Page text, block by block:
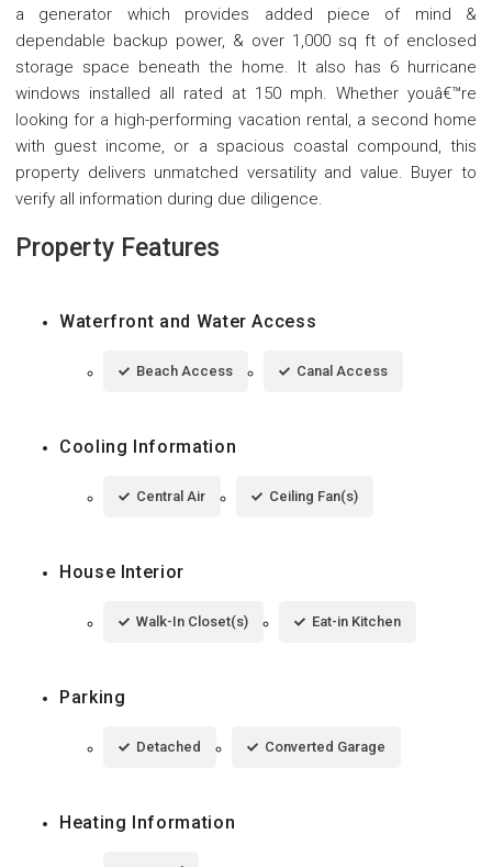
a generator which provides added piece of mind &
dependable backup power, & over 1,000 sq ft of enclosed
storage space beneath the home. It also has 6 hurricane
windows installed all rated at 150 mph. Whether youâ€™re
looking for a high-performing vacation rental, a second home
with guest income, or a spacious coastal compound, this
property delivers unmatched versatility and value. Buyer to
verify all information during due diligence.
Property Features
Waterfront and Water Access
Beach Access Canal Access
Cooling Information
Central Air Ceiling Fan(s)
House Interior
Walk-In Closet(s) Eat-in Kitchen
Parking
Detached Converted Garage
Heating Information